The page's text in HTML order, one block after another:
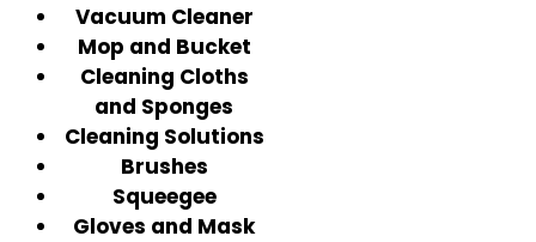
Vacuum Cleaner
Mop and Bucket
Cleaning Cloths
and Sponges
Cleaning Solutions
Brushes
Squeegee
Gloves and Mask